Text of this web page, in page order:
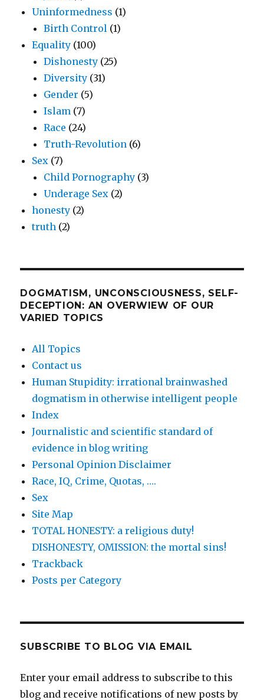
Uninformedness (1)
Birth Control (1)
Equality (100)
Dishonesty (25)
Diversity (31)
Gender (5)
Islam (7)
Race (24)
Truth-Revolution (6)
Sex (7)
Child Pornography (3)
Underage Sex (2)
honesty (2)
truth (2)
DOGMATISM, UNCONSCIOUSNESS, SELF-
DECEPTION: AN OVERWIEW OF OUR
VARIED TOPICS
All Topics
Contact us
Human Stupidity: irrational brainwashed
dogmatism in otherwise intelligent people
Index
Journalistic and scientific standard of
evidence in blog writing
Personal Opinion Disclaimer
Race, IQ, Crime, Quotas, ….
Sex
Site Map
TOTAL HONESTY: a religious duty!
DISHONESTY, OMISSION: the mortal sins!
Trackback
Posts per Category
SUBSCRIBE TO BLOG VIA EMAIL
Enter your email address to subscribe to this
blog and receive notifications of new posts by